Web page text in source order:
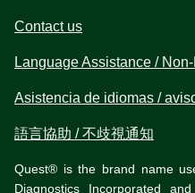
Contact us
Language Assistance /
Asistencia de idiomas /
語言協助 / 不歧視通知
Quest® is the brand name
Diagnostics Incorporated